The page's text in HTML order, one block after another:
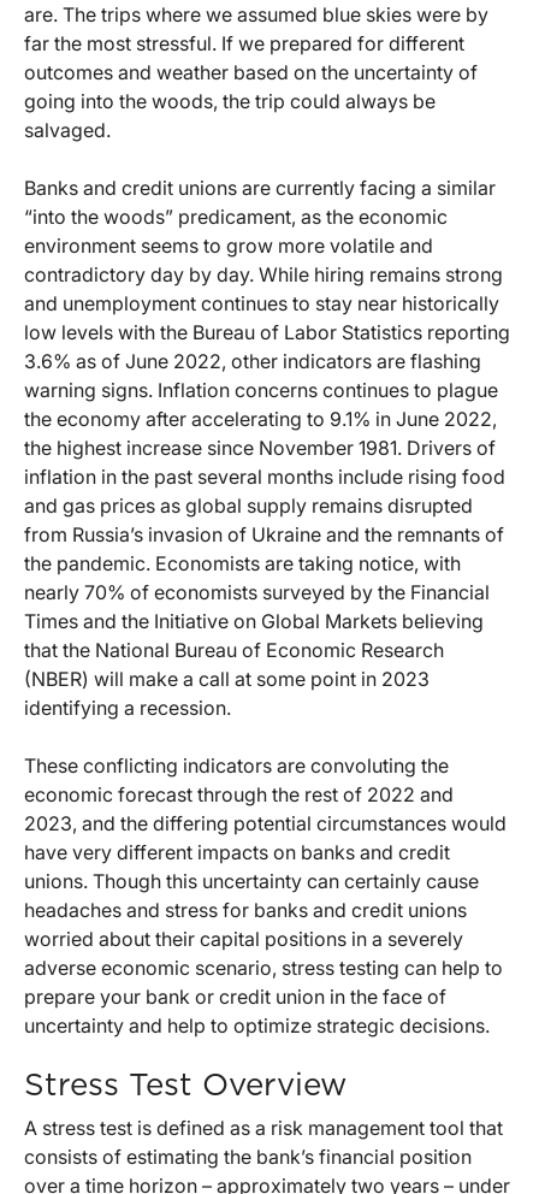
are. The trips where we assumed blue skies were by
far the most stressful. If we prepared for different
outcomes and weather based on the uncertainty of
going into the woods, the trip could always be
salvaged.
Banks and credit unions are currently facing a similar
“into the woods” predicament, as the economic
environment seems to grow more volatile and
contradictory day by day. While hiring remains strong
and unemployment continues to stay near historically
low levels with the Bureau of Labor Statistics reporting
3.6% as of June 2022, other indicators are flashing
warning signs. Inflation concerns continues to plague
the economy after accelerating to 9.1% in June 2022,
the highest increase since November 1981. Drivers of
inflation in the past several months include rising food
and gas prices as global supply remains disrupted
from Russia’s invasion of Ukraine and the remnants of
the pandemic. Economists are taking notice, with
nearly 70% of economists surveyed by the Financial
Times and the Initiative on Global Markets believing
that the National Bureau of Economic Research
(NBER) will make a call at some point in 2023
identifying a recession.
These conflicting indicators are convoluting the
economic forecast through the rest of 2022 and
2023, and the differing potential circumstances would
have very different impacts on banks and credit
unions. Though this uncertainty can certainly cause
headaches and stress for banks and credit unions
worried about their capital positions in a severely
adverse economic scenario, stress testing can help to
prepare your bank or credit union in the face of
uncertainty and help to optimize strategic decisions.
Stress Test Overview
A stress test is defined as a risk management tool that
consists of estimating the bank’s financial position
over a time horizon – approximately two years – under